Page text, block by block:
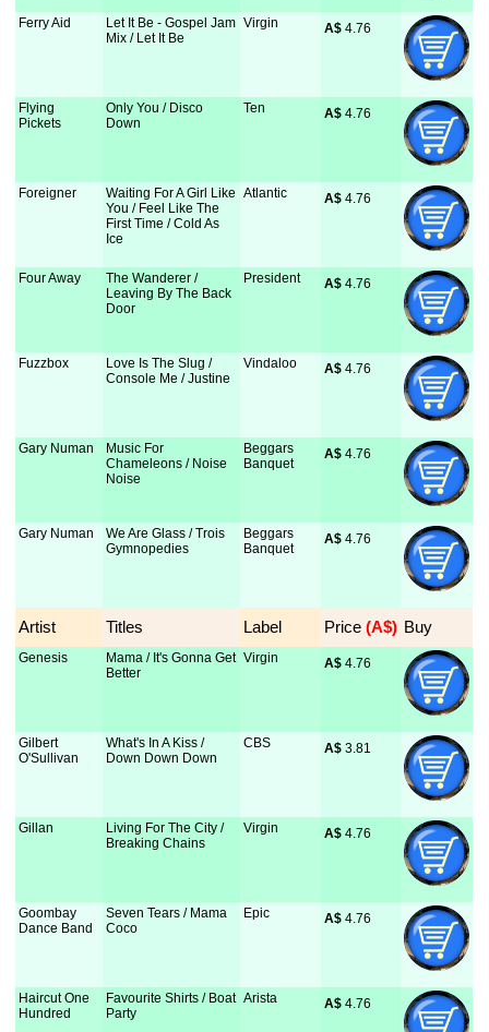
Ferry Aid
Let It Be - Gospel Jam
Mix / Let It Be
Virgin A$ 4.76
Flying
Pickets
Only You / Disco
Down
Ten A$ 4.76
Foreigner
Waiting For A Girl Like
You / Feel Like The
First Time / Cold As
Ice
Atlantic A$ 4.76
Four Away
The Wanderer /
Leaving By The Back
Door
President A$ 4.76
Fuzzbox
Love Is The Slug /
Console Me / Justine
Vindaloo A$ 4.76
Gary Numan
Music For
Chameleons / Noise
Noise
Beggars
Banquet
A$ 4.76
Gary Numan
We Are Glass / Trois
Gymnopedies
Beggars
Banquet
A$ 4.76
Artist Titles Label Price (A$) Buy
Genesis
Mama / It's Gonna Get
Better
Virgin A$ 4.76
Gilbert
O'Sullivan
What's In A Kiss /
Down Down Down
CBS A$ 3.81
Gillan
Living For The City /
Breaking Chains
Virgin A$ 4.76
Goombay
Dance Band
Seven Tears / Mama
Coco
Epic A$ 4.76
Haircut One
Hundred
Favourite Shirts / Boat
Party
Arista A$ 4.76